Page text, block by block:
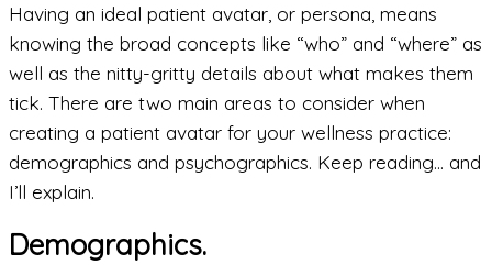
Having an ideal patient avatar, or persona, means
knowing the broad concepts like “who” and “where” as
well as the nitty-gritty details about what makes them
tick. There are two main areas to consider when
creating a patient avatar for your wellness practice:
demographics and psychographics. Keep reading… and
I’ll explain.
Demographics.